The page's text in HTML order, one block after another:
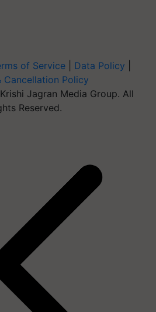
of Service Data Policy
Cancellation Policy
Jagran Media Group. All
Reserved.